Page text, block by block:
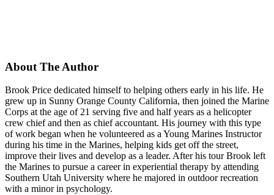
About The Author
Brook Price dedicated himself to helping others early in his life. He
grew up in Sunny Orange County California, then joined the Marine
Corps at the age of 21 serving five and half years as a helicopter
crew chief and then as chief accountant. His journey with this type
of work began when he volunteered as a Young Marines Instructor
during his time in the Marines, helping kids get off the street,
improve their lives and develop as a leader. After his tour Brook left
the Marines to pursue a career in experiential therapy by attending
Southern Utah University where he majored in outdoor recreation
with a minor in psychology.